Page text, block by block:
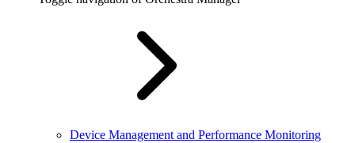
Device Management and Performance Monitoring